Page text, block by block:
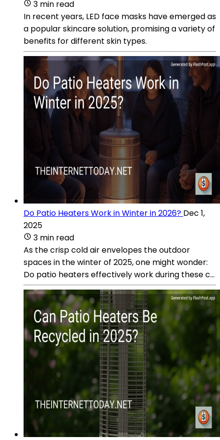
3 min read
In recent years, LED face masks have emerged as
a popular skincare solution, promising a variety of
benefits for different skin types.
Do Patio Heaters Work in Winter in 2026? Dec 1,
2025
3 min read
As the crisp cold air envelopes the outdoor
spaces in the winter of 2025, one might wonder:
Do patio heaters effectively work during these c...